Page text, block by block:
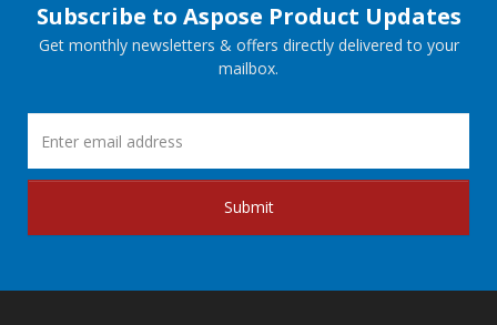
Subscribe to Aspose Product Updates
Get monthly newsletters & offers directly delivered to your
mailbox.
Submit